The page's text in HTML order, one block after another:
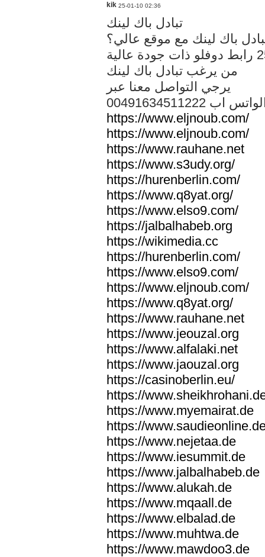
kik 25-01-10 02:36
تبادل باك لينك
باك لينك مع موقع عالي؟
من يرغب تبادل باك لينك
يرجي التواصل معنا عبر
الواتس اب
https://www.eljnoub.com/
https://www.eljnoub.com/
https://www.rauhane.net
https://www.s3udy.org/
https://hurenberlin.com/
https://www.q8yat.org/
https://www.elso9.com/
https://jalbalhabeb.org
https://wikimedia.cc
https://hurenberlin.com/
https://www.elso9.com/
https://www.eljnoub.com/
https://www.q8yat.org/
https://www.rauhane.net
https://www.jeouzal.org
https://www.alfalaki.net
https://www.jaouzal.org
https://casinoberlin.eu/
https://
https://www.myemairat.de
https://
https://www.nejetaa.de
https://www.iesummit.de
https://www.jalbalhabeb.de
https://www.alukah.de
https://www.mqaall.de
https://www.elbalad.de
https://www.muhtwa.de
https://www.mawdoo3.de